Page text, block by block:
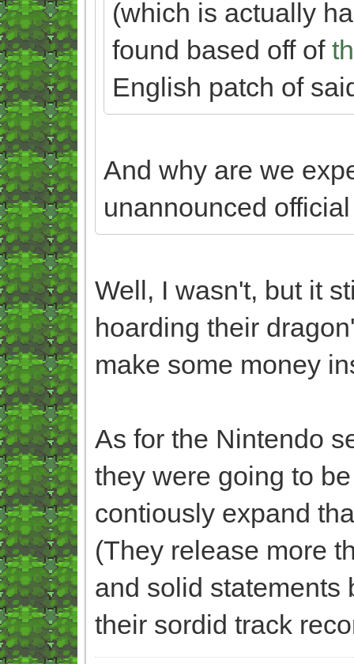
(which is actually
found based off of
English patch of
And why are we
unannounced
Well, I wasn't, but it
hoarding their
make some money
As for the Nintendo
they were going to
contiously expand
(They release more
and solid statements
their sordid track